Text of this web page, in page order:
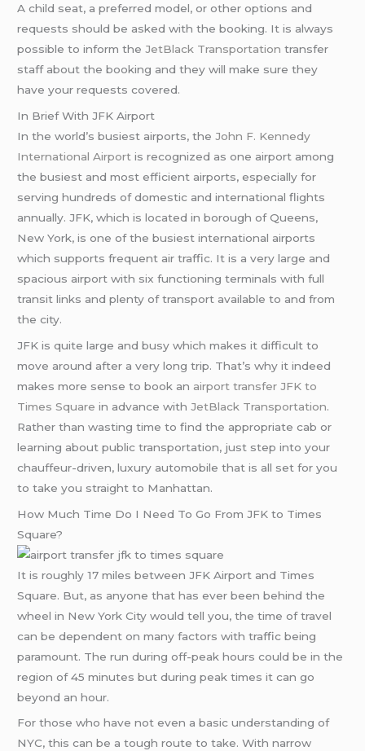
A child seat, a preferred model, or other options and
requests should be asked with the booking. It is always
possible to inform theJetBlack Transportation transfer
staff about the booking and they will make sure they
have your requests covered.
In Brief With JFK Airport
In the world’s busiest airports, theJohn F. Kennedy
International Airport is recognized as one airport among
the busiest and most efficient airports, especially for
serving hundreds of domestic and international flights
annually. JFK, which is located in borough of Queens,
New York, is one of the busiest international airports
which supports frequent air traffic. It is a very large and
spacious airport with six functioning terminals with full
transit links and plenty of transport available to and from
the city.
JFK is quite large and busy which makes it difficult to
move around after a very long trip. That’s why it indeed
makes more sense to book an airport transfer JFK to
Times Square in advance withJetBlack Transportation.
Rather than wasting time to find the appropriate cab or
learning about public transportation, just step into your
chauffeur-driven, luxury automobile that is all set for you
to take you straight to Manhattan.
How Much Time Do I Need To Go From JFK to Times
Square?
It is roughly 17 miles between JFK Airport and Times
Square. But, as anyone that has ever been behind the
wheel in New York City would tell you, the time of travel
can be dependent on many factors with traffic being
paramount. The run during off-peak hours could be in the
region of 45 minutes but during peak times it can go
beyond an hour.
For those who have not even a basic understanding of
NYC, this can be a tough route to take. With narrow